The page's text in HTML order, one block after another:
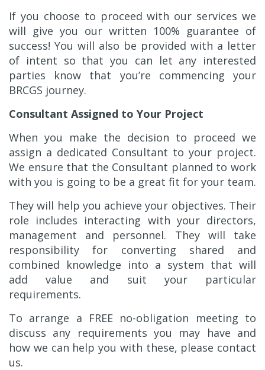
If you choose to proceed with our services we
will give you our written 100% guarantee of
success! You will also be provided with a letter
of intent so that you can let any interested
parties know that you’re commencing your
BRCGS journey.
Consultant Assigned to Your Project
When you make the decision to proceed we
assign a dedicated Consultant to your project.
We ensure that the Consultant planned to work
with you is going to be a great fit for your team.
They will help you achieve your objectives. Their
role includes interacting with your directors,
management and personnel. They will take
responsibility for converting shared and
combined knowledge into a system that will
add value and suit your particular
requirements.
To arrange a FREE no-obligation meeting to
discuss any requirements you may have and
how we can help you with these, please contact
us.